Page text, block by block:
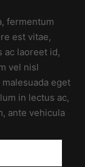
fermentum
est vitae,
ac laoreet id,
vel nisl
eget
in lectus ac,
ante vehicula